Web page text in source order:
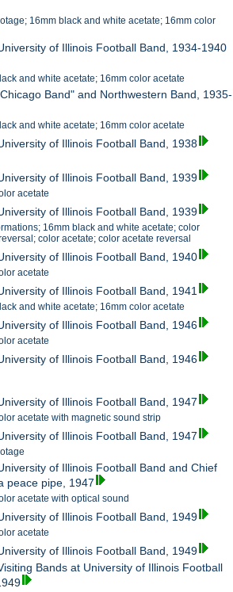
16mm black and white acetate; 16mm color
of Illinois Football Band, 1934-1940
and white acetate; 16mm color acetate
Band" and Northwestern Band, 1935-
and white acetate; 16mm color acetate
of Illinois Football Band, 1938
of Illinois Football Band, 1939
acetate
of Illinois Football Band, 1939
16mm black and white acetate; color
color acetate; color acetate reversal
of Illinois Football Band, 1940
acetate
of Illinois Football Band, 1941
and white acetate; 16mm color acetate
of Illinois Football Band, 1946
acetate
of Illinois Football Band, 1946
of Illinois Football Band, 1947
acetate with magnetic sound strip
of Illinois Football Band, 1947
of Illinois Football Band and Chief
peace pipe, 1947
acetate with optical sound
of Illinois Football Band, 1949
acetate
of Illinois Football Band, 1949
Bands at University of Illinois Football